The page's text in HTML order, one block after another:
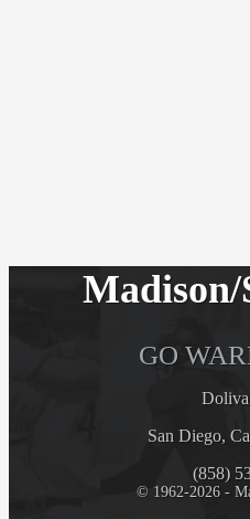
Madison/
GO
San Diego,
(858)
© 1962-2026 -